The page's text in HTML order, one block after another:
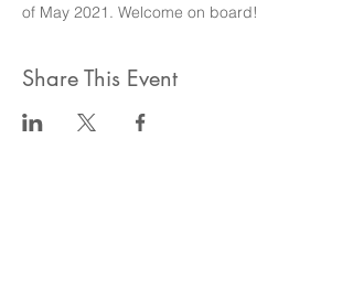
of May 2021. Welcome on board!
Share This Event